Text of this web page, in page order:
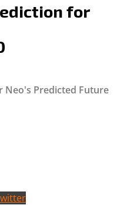
for
Neo's Predicted Future